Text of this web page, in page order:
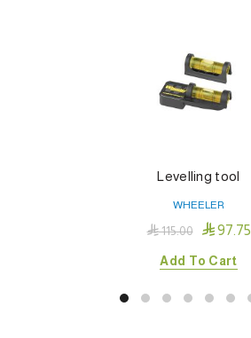
Levelling tool
WHEELER
115.00 97.75
Add To Cart